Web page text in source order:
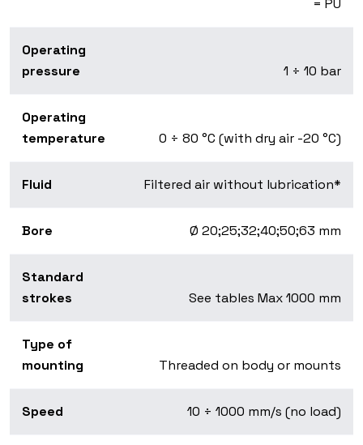
= PU
Operating
pressure
1 ÷ 10 bar
Operating
temperature
0 ÷ 80 °C (with dry air -20 °C)
Fluid Filtered air without lubrication*
Bore Ø 20;25;32;40;50;63 mm
Standard
strokes
See tables Max 1000 mm
Type of
mounting
Threaded on body or mounts
Speed 10 ÷ 1000 mm/s (no load)